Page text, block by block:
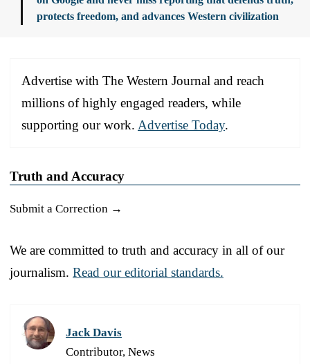
protects freedom, and advances Western civilization
Advertise with The Western Journal and reach
millions of highly engaged readers, while
supporting our work. Advertise Today.
Truth and Accuracy
Submit a Correction →
We are committed to truth and accuracy in all of our
journalism. Read our editorial standards.
Jack Davis
Contributor, News